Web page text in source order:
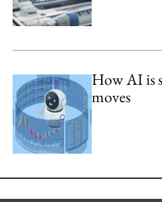
How AI is
moves